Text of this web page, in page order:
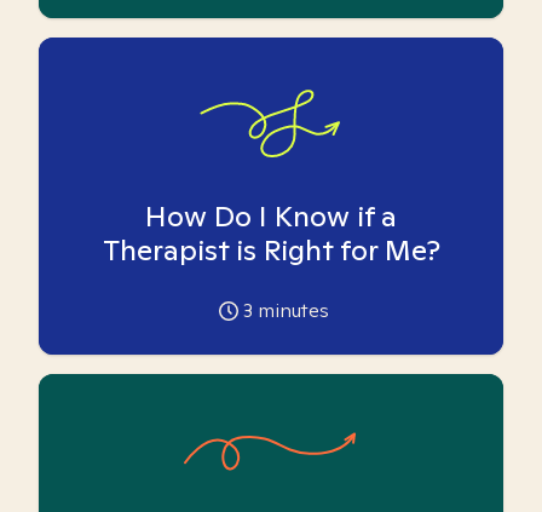
How Do I Know if a
Therapist is Right for Me?
3 minutes